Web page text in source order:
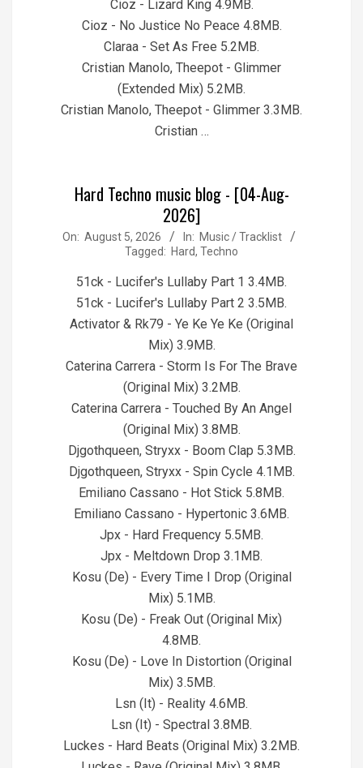
Cioz - Lizard King 4.9MB.
Cioz - No Justice No Peace 4.8MB.
Claraa - Set As Free 5.2MB.
Cristian Manolo, Theepot - Glimmer
(Extended Mix) 5.2MB.
Cristian Manolo, Theepot - Glimmer 3.3MB.
Cristian …
Hard Techno music blog - [04-Aug-
2026]
2026-
On: August 5, 2026 In: Music / Tracklist
Tagged: Hard, Techno
51ck - Lucifer's Lullaby Part 1 3.4MB.
51ck - Lucifer's Lullaby Part 2 3.5MB.
Activator & Rk79 - Ye Ke Ye Ke (Original
Mix) 3.9MB.
Caterina Carrera - Storm Is For The Brave
(Original Mix) 3.2MB.
Caterina Carrera - Touched By An Angel
(Original Mix) 3.8MB.
Djgothqueen, Stryxx - Boom Clap 5.3MB.
Djgothqueen, Stryxx - Spin Cycle 4.1MB.
Emiliano Cassano - Hot Stick 5.8MB.
Emiliano Cassano - Hypertonic 3.6MB.
Jpx - Hard Frequency 5.5MB.
Jpx - Meltdown Drop 3.1MB.
Kosu (De) - Every Time I Drop (Original
Mix) 5.1MB.
Kosu (De) - Freak Out (Original Mix)
4.8MB.
Kosu (De) - Love In Distortion (Original
Mix) 3.5MB.
Lsn (It) - Reality 4.6MB.
Lsn (It) - Spectral 3.8MB.
Luckes - Hard Beats (Original Mix) 3.2MB.